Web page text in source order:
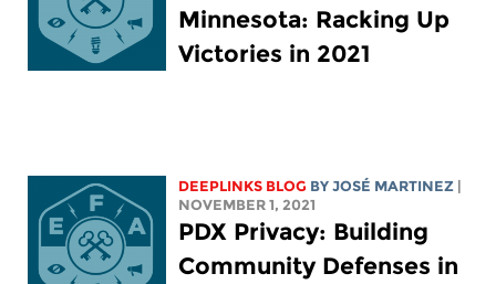
Minnesota: Racking Up
Victories in 2021
DEEPLINKS BLOG BY JOSÉ MARTINEZ
NOVEMBER 1, 2021
PDX Privacy: Building
Community Defenses in